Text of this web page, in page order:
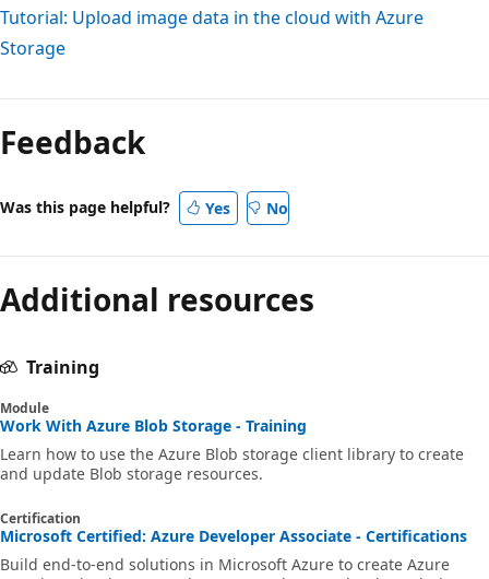
Tutorial: Upload image data in the cloud with Azure
Storage
Feedback
Was this page helpful? Yes No
Additional resources
Training
Module
Work With Azure Blob Storage - Training
Learn how to use the Azure Blob storage client library to create
and update Blob storage resources.
Certification
Microsoft Certified: Azure Developer Associate - Certifications
Build end-to-end solutions in Microsoft Azure to create Azure